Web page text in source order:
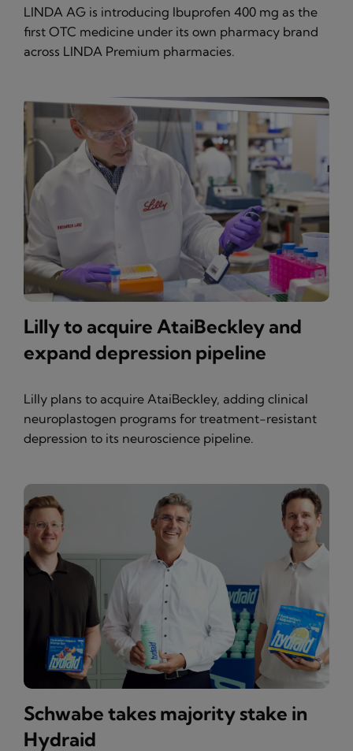
LINDA AG is introducing Ibuprofen 400 mg as the
first OTC medicine under its own pharmacy brand
across LINDA Premium pharmacies.
Lilly to acquire AtaiBeckley and
expand depression pipeline
Lilly plans to acquire AtaiBeckley, adding clinical
neuroplastogen programs for treatment-resistant
depression to its neuroscience pipeline.
Schwabe takes majority stake in
Hydraid